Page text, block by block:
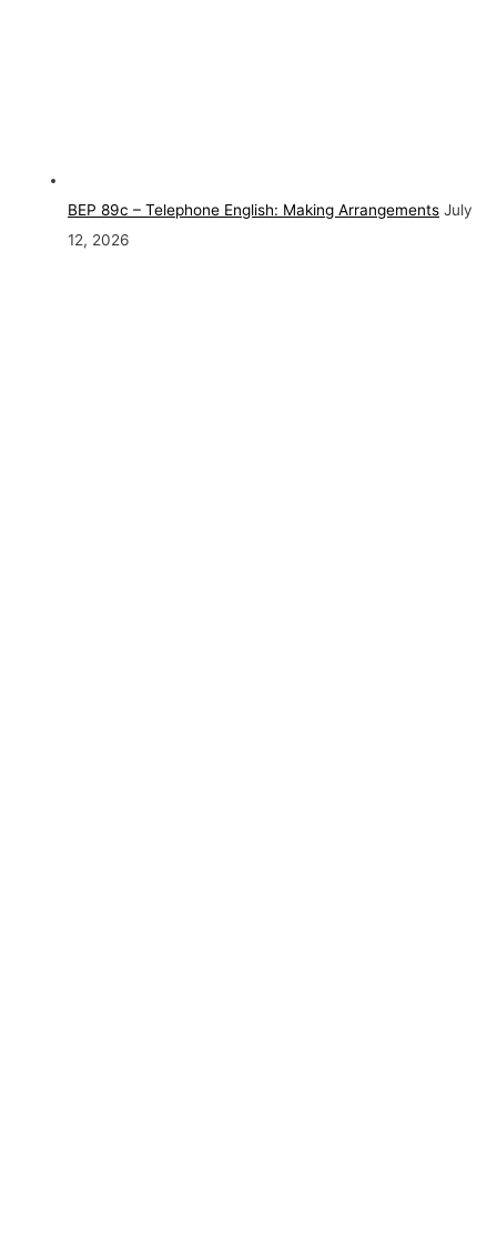
BEP 89c – Telephone English: Making Arrangements July
12, 2026